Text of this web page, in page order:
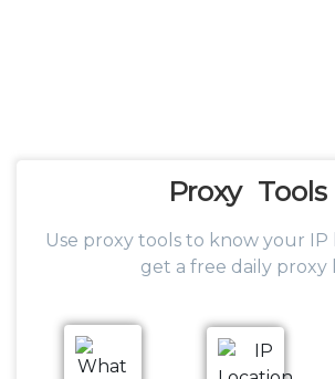
ProxyTools
Use proxy tools to know your IP
get a free daily proxy